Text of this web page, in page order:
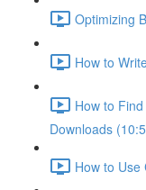
Optimizing
How to
How to
Downloads
How to Use